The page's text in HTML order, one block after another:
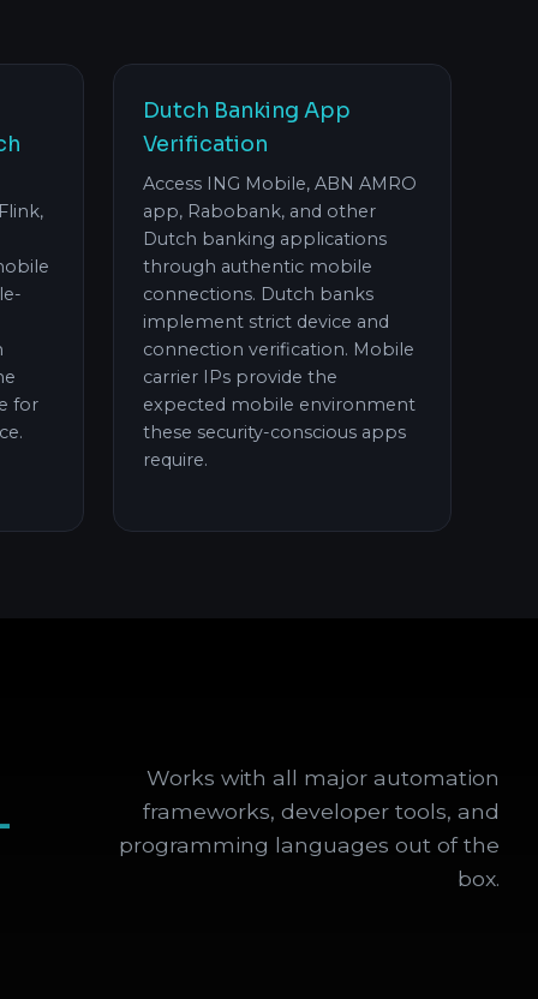
for
Dutch Banking App
Verification
Access ING Mobile, ABN AMRO
app, Rabobank, and other
Dutch banking applications
through authentic mobile
connections. Dutch banks
implement strict device and
connection verification. Mobile
carrier IPs provide the
expected mobile environment
these security-conscious apps
require.
Works with all major automation
frameworks, developer tools, and
programming languages out of the
box.